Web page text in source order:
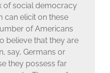
of social democracy
can elicit on these
of Americans
believe that they are
say, Germans or
they possess far